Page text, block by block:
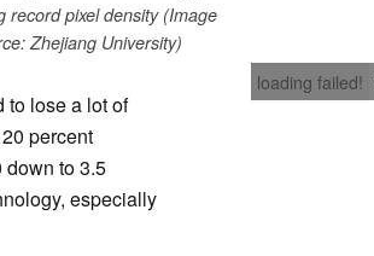
record pixel density (Image
Zhejiang University)
loading failed!
to lose a lot of
percent
down to 3.5
especially